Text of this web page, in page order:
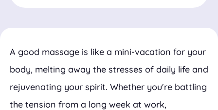
A good massage is like a mini-vacation for your
body, melting away the stresses of daily life and
rejuvenating your spirit. Whether you're battling
the tension from a long week at work,